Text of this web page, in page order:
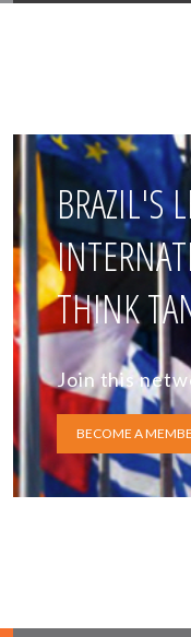
BRAZIL'S
THINK
Join this
BECOME A